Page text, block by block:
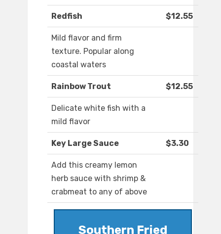
Redfish $12.55
Mild flavor and firm
texture. Popular along
coastal waters
Rainbow Trout $12.55
Delicate white fish with a
mild flavor
Key Large Sauce $3.30
Add this creamy lemon
herb sauce with shrimp &
crabmeat to any of above
Southern Fried